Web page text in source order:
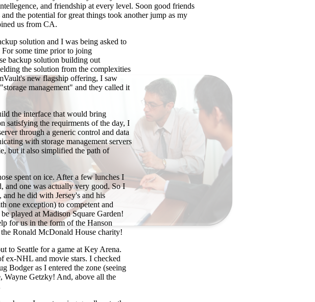
and friendship at every level. Soon good friends
the potential for great things took another jump as my
us from CA.
solution and I was being asked to
For some time prior to joing
backup solution building out
the solution from the complexities
new flagship offering, I saw
management" and they called it
the interface that would bring
satisfying the requirments of the day, I
through a generic control and data
with storage management servers
but it also simplified the path of
spent on ice. After a few lunches I
and one was actually very good. So I
he did with Jersey's and his
one exception) to competent and
played at Madison Square Garden!
for us in the form of the Hanson
Ronald McDonald House charity!
to Seattle for a game at Key Arena.
ex-NHL and movie stars. I checked
Bodger as I entered the zone (seeing
Wayne Getzky! And, above all the